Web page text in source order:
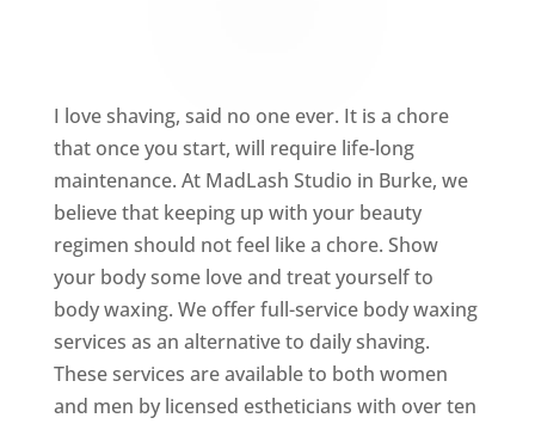
I love shaving, said no one ever. It is a chore
that once you start, will require life-long
maintenance. At MadLash Studio in Burke, we
believe that keeping up with your beauty
regimen should not feel like a chore. Show
your body some love and treat yourself to
body waxing. We offer full-service body waxing
services as an alternative to daily shaving.
These services are available to both women
and men by licensed estheticians with over ten